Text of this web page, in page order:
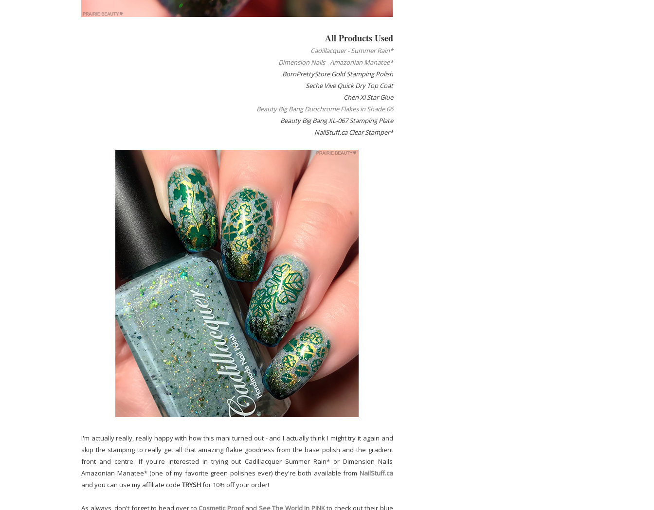
All Products Used
Cadillacquer - Summer Rain*
Dimension Nails - Amazonian Manatee*
BornPrettyStore Gold Stamping Polish
Seche Vive Quick Dry Top Coat
Chen Xi Star Glue
Beauty Big Bang Duochrome Flakes in Shade 06
Beauty Big Bang XL-067 Stamping Plate
NailStuff.ca Clear Stamper*
I'm actually really, really happy with how this mani turned out - and I actually think I might try it again and
skip the stamping to really get all that amazing flakie goodness from the base polish and the gradient
front and centre. If you're interested in trying out Cadillacquer Summer Rain* or Dimension Nails
Amazonian Manatee* (one of my favorite green polishes ever) they're both available from NailStuff.ca
and you can use my affiliate code TRYSHfor 10% off your order!
As always, don't forget to head over to Cosmetic Proofand See The World In PINKto check out their blue